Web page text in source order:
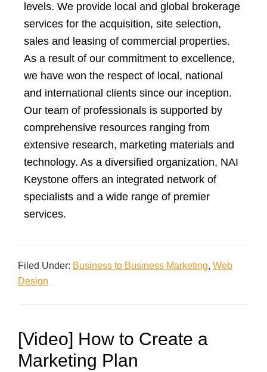
levels. We provide local and global brokerage
services for the acquisition, site selection,
sales and leasing of commercial properties.
As a result of our commitment to excellence,
we have won the respect of local, national
and international clients since our inception.
Our team of professionals is supported by
comprehensive resources ranging from
extensive research, marketing materials and
technology. As a diversified organization, NAI
Keystone offers an integrated network of
specialists and a wide range of premier
services.
Filed Under: Business to Business Marketing, Web
Design
[Video] How to Create a
Marketing Plan